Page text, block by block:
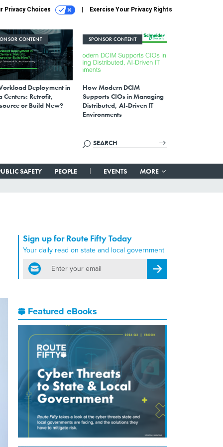
Privacy Choices Exercise Your Privacy Rights
CONTENT
Deployment in
Centers: Retrofit,
or Build New?
SPONSOR CONTENT
How Modern DCIM
Supports CIOs in Managing
Distributed, AI-Driven IT
Environments
SAFETY PEOPLE EVENTS MORE
Sign up for Route Fifty Today
Your daily read on state and local government
email
Register for Newsletter
Featured eBooks